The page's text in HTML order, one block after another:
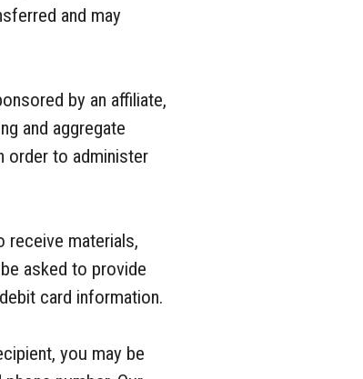
and may
by an affiliate,
and aggregate
order to administer
receive materials,
asked to provide
card information.
you may be